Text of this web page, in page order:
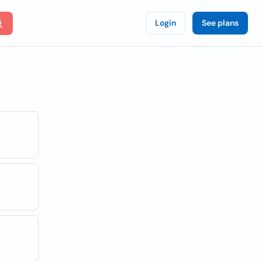
Login See plans